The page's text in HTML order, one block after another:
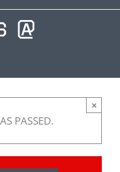
@
PASSED.
×